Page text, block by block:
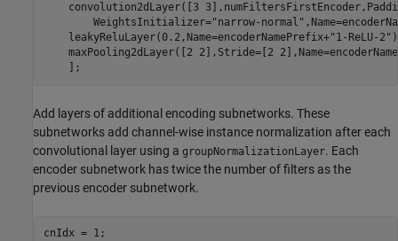
convolution2dLayer([3
        WeightsInitializer=
"narrow-normal"
    leakyReluLayer(0.2,Name=encoderNamePrefix+
"1-ReLU-2" )
maxPooling2dLayer([2 2],Stride=[2
    ];
Add layers of additional encoding subnetworks. These
subnetworks add channel-wise instance normalization after each
convolutional layer using a groupNormalizationLayer. Each
encoder subnetwork has twice the number of filters as the
previous encoder subnetwork.